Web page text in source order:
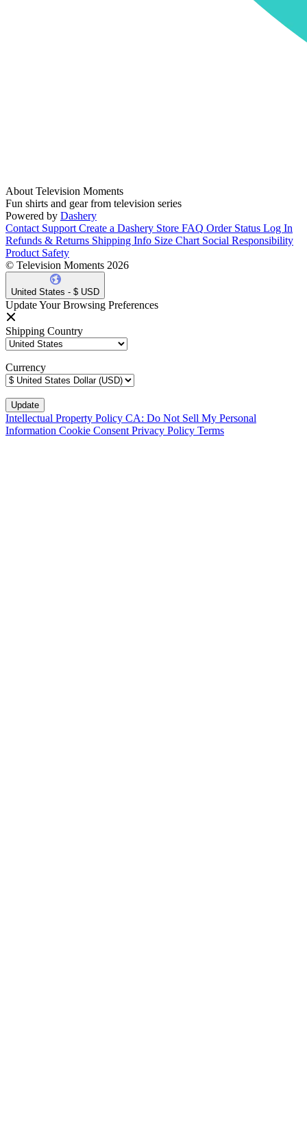
About Television Moments
Fun shirts and gear from television series
Powered by Dashery
Contact Support Create a Dashery Store FAQ Order Status Log In
Refunds & Returns Shipping Info Size Chart Social Responsibility
Product Safety
© Television Moments 2026
United States - $ USD
Update Your Browsing Preferences
Shipping Country
Currency
Intellectual Property Policy CA: Do Not Sell My Personal
Information Cookie Consent Privacy Policy Terms